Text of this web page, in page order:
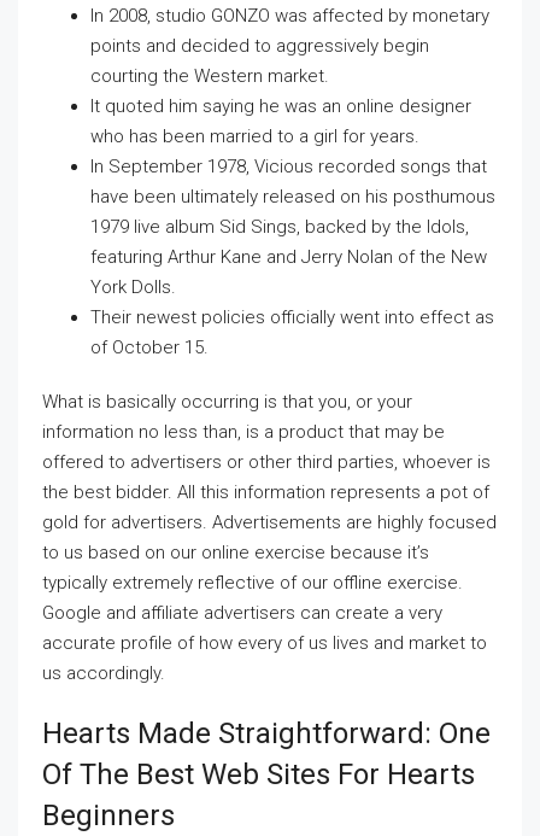
In 2008, studio GONZO was affected by monetary
points and decided to aggressively begin
courting the Western market.
It quoted him saying he was an online designer
who has been married to a girl for years.
In September 1978, Vicious recorded songs that
have been ultimately released on his posthumous
1979 live album Sid Sings, backed by the Idols,
featuring Arthur Kane and Jerry Nolan of the New
York Dolls.
Their newest policies officially went into effect as
of October 15.
What is basically occurring is that you, or your
information no less than, is a product that may be
offered to advertisers or other third parties, whoever is
the best bidder. All this information represents a pot of
gold for advertisers. Advertisements are highly focused
to us based on our online exercise because it’s
typically extremely reflective of our offline exercise.
Google and affiliate advertisers can create a very
accurate profile of how every of us lives and market to
us accordingly.
Hearts Made Straightforward: One
Of The Best Web Sites For Hearts
Beginners